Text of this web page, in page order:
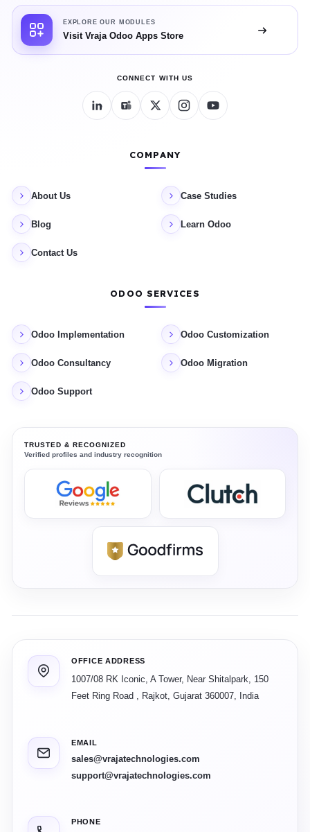
EXPLORE OUR MODULES
Visit Vraja Odoo Apps Store
CONNECT WITH US
COMPANY
About Us Case Studies
Blog Learn Odoo
Contact Us
ODOO SERVICES
Odoo Implementation Odoo Customization
Odoo Consultancy Odoo Migration
Odoo Support
TRUSTED & RECOGNIZED
Verified profiles and industry recognition
OFFICE ADDRESS
1007/08 RK Iconic, A Tower, Near Shitalpark, 150
Feet Ring Road , Rajkot, Gujarat 360007, India
EMAIL
sales@vrajatechnologies.com
support@vrajatechnologies.com
PHONE